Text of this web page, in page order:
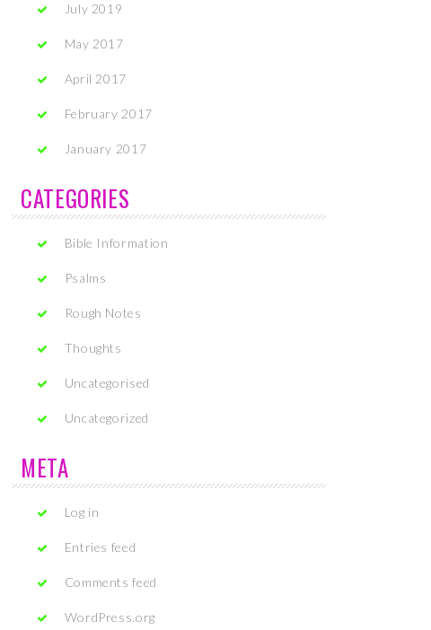
July 2019
May 2017
April 2017
February 2017
January 2017
CATEGORIES
Bible Information
Psalms
Rough Notes
Thoughts
Uncategorised
Uncategorized
META
Log in
Entries feed
Comments feed
WordPress.org